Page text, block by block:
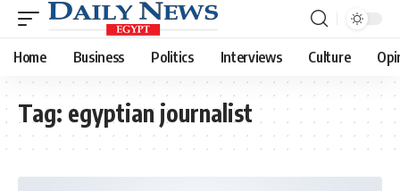
Home Business Politics Interviews Culture
Tag: egyptian journalist